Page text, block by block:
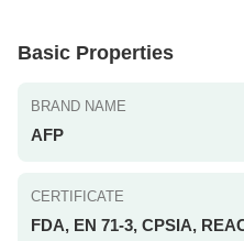
Basic Properties
BRAND NAME
AFP
CERTIFICATE
FDA, EN 71-3, CPSIA,